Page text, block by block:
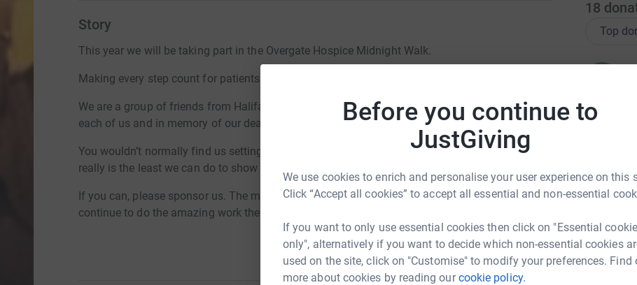
Before you continue to
JustGiving
We use cookies to enrich and personalise your user experience on this
Click “Accept all cookies” to accept all essential and non-essential
If you want to only use essential cookies then click on "Essential
only", alternatively if you want to decide which non-essential cookies
used on the site, click on "Customise" to modify your preferences. Find
more about cookies by reading ourcookie policy.
Story
This year we will be taking part in the Overgate Hospice Midnight Walk.
Making every step count for patients and their families in Calderdale.
We are a group of friends from Halifax. We are doing his walk together, for people close to
each of us and in memory of our dear beautiful friend Sarah.
You wouldn’t normally find us setting off on a 12 mile walk at midnight on a Saturday but it
really is the least we can do to show our appreciation to Overgate.
If you can, please sponsor us. The money will go directly to Overgate and will help them
continue to do the amazing work they do, every day.
18
Top
T